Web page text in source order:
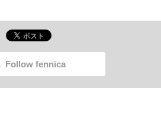
Follow fennica